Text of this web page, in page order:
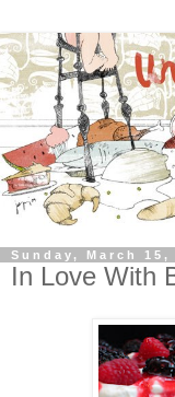
Sunday, March 15,
In Love With